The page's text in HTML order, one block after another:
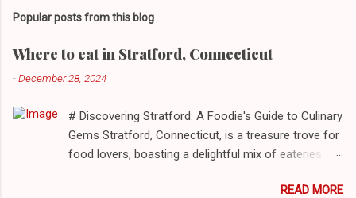
Popular posts from this blog
Where to eat in Stratford, Connecticut
-December 28, 2024
# Discovering Stratford: A Foodie's Guide to Culinary
Gems Stratford, Connecticut, is a treasure trove for
food lovers, boasting a delightful mix of eateries
to delightful seafood markets and everything in
READ MORE